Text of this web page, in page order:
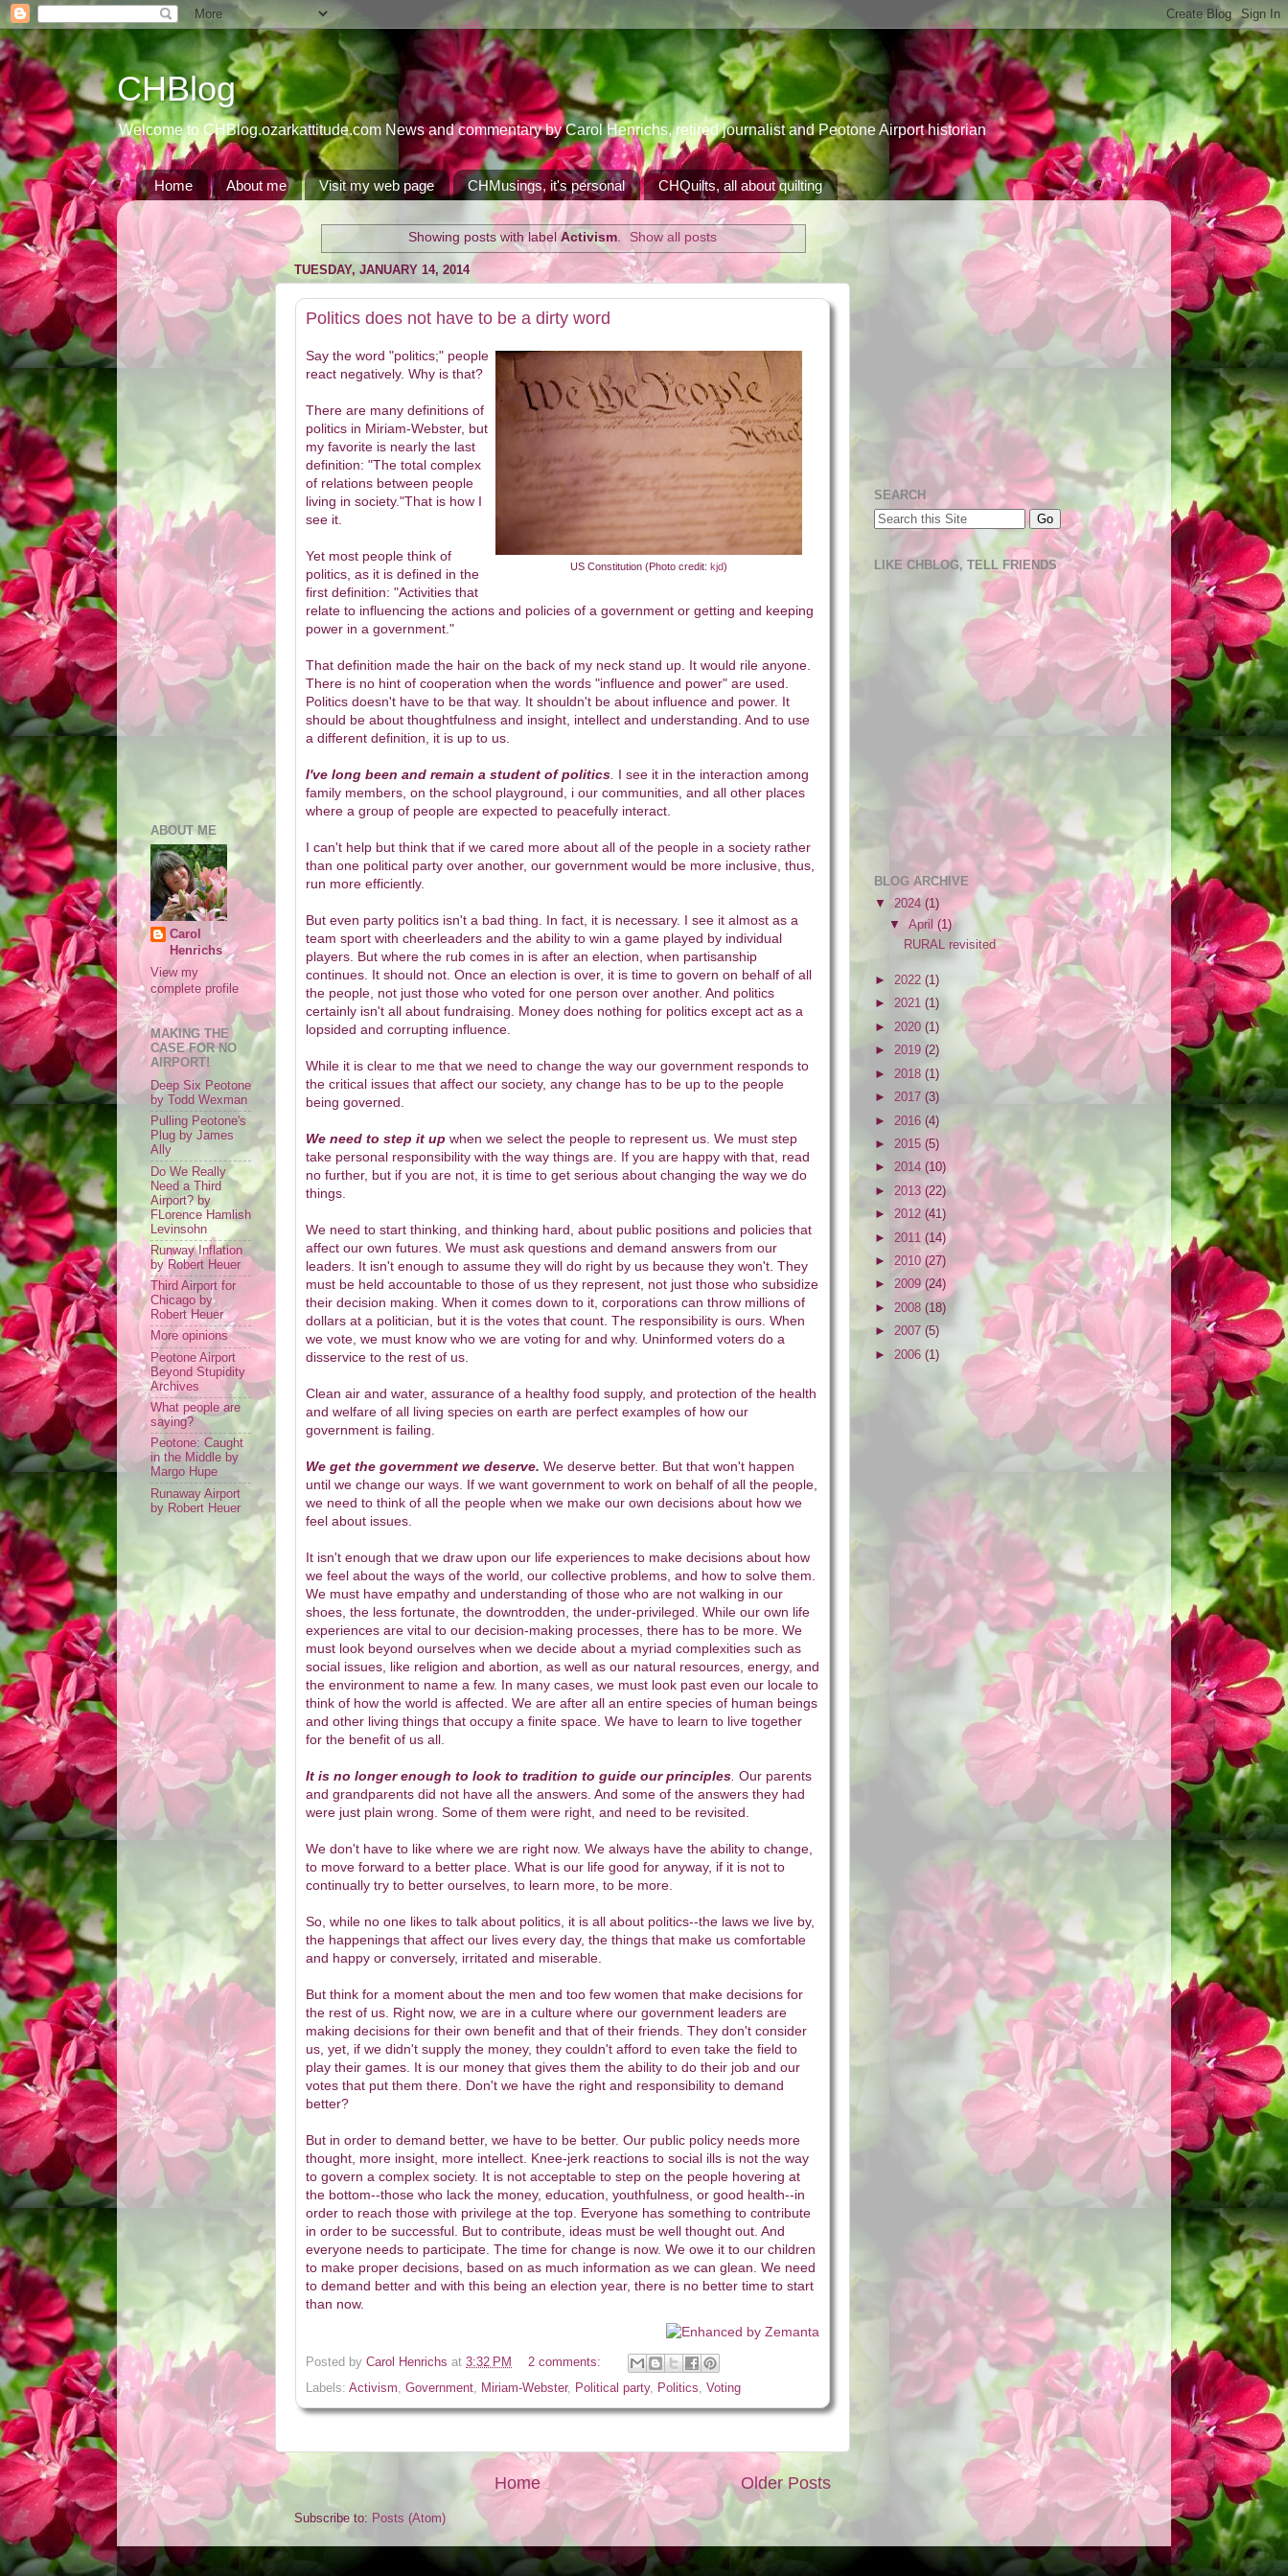
CHBlog
Welcome to CHBlog.ozarkattitude.com News and commentary by Carol Henrichs, retired journalist and Peotone Airport historian
Home About me Visit my web page CHMusings, it's personal CHQuilts, all about quilting
Showing posts with labelActivism. Show all posts
TUESDAY, JANUARY 14, 2014
Politics does not have to be a dirty word
US Constitution (Photo credit:kjd)
Say the word "politics;" people
react negatively. Why is that?
There are many definitions of
politics in Miriam-Webster, but
my favorite is nearly the last
definition: "The total complex
of relations between people
living in society."That is how I
see it.
Yet most people think of
politics, as it is defined in the
first definition: "Activities that
relate to influencing the actions and policies of a government or getting and keeping
power in a government ."
That definition made the hair on the back of my neck stand up. It would rile anyone.
There is no hint of cooperation when the words "influence and power" are used.
Politics doesn't have to be that way. It shouldn't be about influence and power. It
should be about thoughtfulness and insight, intellect and understanding. And to use
a different definition, it is up to us.
I've long been and remain a student of politics I see it in the interaction among
family members, on the school playground, i our communities, and all other places
where a group of people are expected to peacefully interact.
I can't help but think that if we cared more about all of the people in a society rather
than one political party over another, our government would be more inclusive, thus,
run more efficiently.
But even party politics isn't a bad thing. In fact, it is necessary. I see it almost as a
team sport with cheerleaders and the ability to win a game played by individual
players. But where the rub comes in is after an election, when partisanship
continues. It should not. Once an election is over, it is time to govern on behalf of all
the people, not just those who voted for one person over another. And politics
certainly isn't all about fundraising. Money does nothing for politics except act as a
lopsided and corrupting influence.
While it is clear to me that we need to change the way our government responds to
the critical issues that affect our society, any change has to be up to the people
being governed.
We need to step it up when we select the people to represent us. We must step
take personal responsibility with the way things are. If you are happy with that, read
no further, but if you are not, it is time to get serious about changing the way we do
things.
We need to start thinking, and thinking hard, about public positions and policies that
affect our own futures. We must ask questions and demand answers from our
leaders. It isn't enough to assume they will do right by us because they won't. They
must be held accountable to those of us they represent, not just those who subsidize
their decision making. When it comes down to it, corporations can throw millions of
dollars at a politician, but it is the votes that count. The responsibility is ours. When
we vote, we must know who we are voting for and why. Uninformed voters do a
disservice to the rest of us.
Clean air and water, assurance of a healthy food supply, and protection of the health
and welfare of all living species on earth are perfect examples of how our
government is failing.
We get the government we deserve. We deserve better. But that won't happen
until we change our ways. If we want government to work on behalf of all the people,
we need to think of all the people when we make our own decisions about how we
feel about issues.
It isn't enough that we draw upon our life experiences to make decisions about how
we feel about the ways of the world, our collective problems, and how to solve them.
We must have empathy and understanding of those who are not walking in our
shoes, the less fortunate, the downtrodden, the under-privileged. While our own life
experiences are vital to our decision-making processes, there has to be more. We
must look beyond ourselves when we decide about a myriad complexities such as
social issues, like religion and abortion, as well as our natural resources, energy, and
the environment to name a few. In many cases, we must look past even our locale to
think of how the world is affected. We are after all an entire species of human beings
and other living things that occupy a finite space. We have to learn to live together
for the benefit of us all.
It is no longer enough to look to tradition to guide our principles Our parents
and grandparents did not have all the answers. And some of the answers they had
were just plain wrong. Some of them were right, and need to be revisited.
We don't have to like where we are right now. We always have the ability to change,
to move forward to a better place. What is our life good for anyway, if it is not to
continually try to better ourselves, to learn more, to be more.
So, while no one likes to talk about politics, it is all about politics--the laws we live by,
the happenings that affect our lives every day, the things that make us comfortable
and happy or conversely, irritated and miserable.
But think for a moment about the men and too few women that make decisions for
the rest of us. Right now, we are in a culture where our government leaders are
making decisions for their own benefit and that of their friends. They don't consider
us, yet, if we didn't supply the money, they couldn't afford to even take the field to
play their games. It is our money that gives them the ability to do their job and our
votes that put them there. Don't we have the right and responsibility to demand
better?
But in order to demand better, we have to be better. Our public policy needs more
thought, more insight, more intellect. Knee-jerk reactions to social ills is not the way
to govern a complex society. It is not acceptable to step on the people hovering at
the bottom--those who lack the money, education, youthfulness, or good health--in
order to reach those with privilege at the top. Everyone has something to contribute
in order to be successful. But to contribute, ideas must be well thought out. And
everyone needs to participate. The time for change is now. We owe it to our children
to make proper decisions, based on as much information as we can glean. We need
to demand better and with this being an election year, there is no better time to start
than now.
Posted by Carol Henrichs at 3:32 PM
2 comments:
Labels: Activism Government Miriam-Webster, Political party, Politics Voting
Older Posts
Home
Subscribe to: Posts (Atom)
ABOUT ME
Carol
Henrichs
View my
complete profile
MAKING THE
CASE FOR NO
AIRPORT!
Deep Six Peotone
by Todd Wexman
Pulling Peotone's
Plug by James
Ally
Do We Really
Need a Third
Airport? by
FLorence Hamlish
Levinsohn
Runway Inflation
by Robert Heuer
Third Airport for
Chicago by
Robert Heuer
More opinions
Peotone Airport
Beyond Stupidity
Archives
What people are
saying?
Peotone: Caught
in the Middle by
Margo Hupe
Runaway Airport
by Robert Heuer
SEARCH
LIKE CHBLOG, TELL FRIENDS
BLOG ARCHIVE
▼ 2024 (1)
▼April (1)
RURAL revisited
► 2022 (1)
► 2021 (1)
► 2020 (1)
► 2019 (2)
► 2018 (1)
► 2017 (3)
► 2016 (4)
► 2015 (5)
► 2014 (10)
► 2013 (22)
► 2012 (41)
► 2011 (14)
► 2010(27)
► 2009 (24)
► 2008 (18)
► 2007 (5)
► 2006 (1)